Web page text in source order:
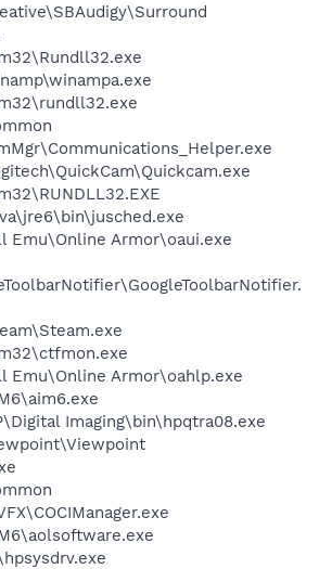
Emu\Online Armor\oaui.exe
Emu\Online Armor\oahlp.exe
Imaging\bin\hpqtra08.exe